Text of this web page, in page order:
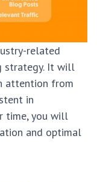
related
strategy. It will
attention from
in
time, you will
and optimal